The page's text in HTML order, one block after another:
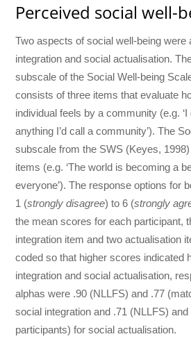
Perceived social well-
Two aspects of social well-being were
integration and social actualisation.
subscale of the Social Well-being
consists of three items that evaluate
individual feels by a community (e.g. ‘I
anything I’d call a community’). The
subscale from the SWS (Keyes,
items (e.g. ‘The world is becoming a
everyone’). The response options for
1 (strongly disagree) to 6 (strongly
the mean scores for each participant,
integration item and two actualisation
coded so that higher scores indicated
integration and social actualisation,
alphas were .90 (NLLFS) and .77
social integration and .71 (NLLFS)
participants) for social actualisation.